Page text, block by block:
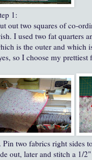
1:
out two squares of co-
I used two fat quarters
is the outer and which
so I choose my
Pin two fabrics right sides
out, later and stitch a 1/